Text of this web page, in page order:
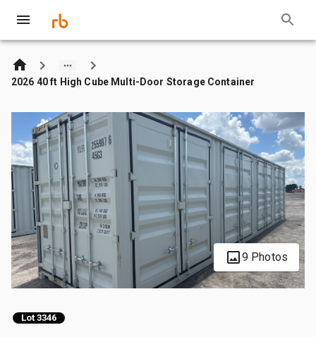
2026 40 ft High Cube Multi-Door Storage Container
9 Photos
Lot 3346